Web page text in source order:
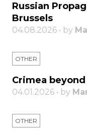
Russian
Brussels
04.08.2026 • by
OTHER
Crimea
04.01.2026 • by
OTHER